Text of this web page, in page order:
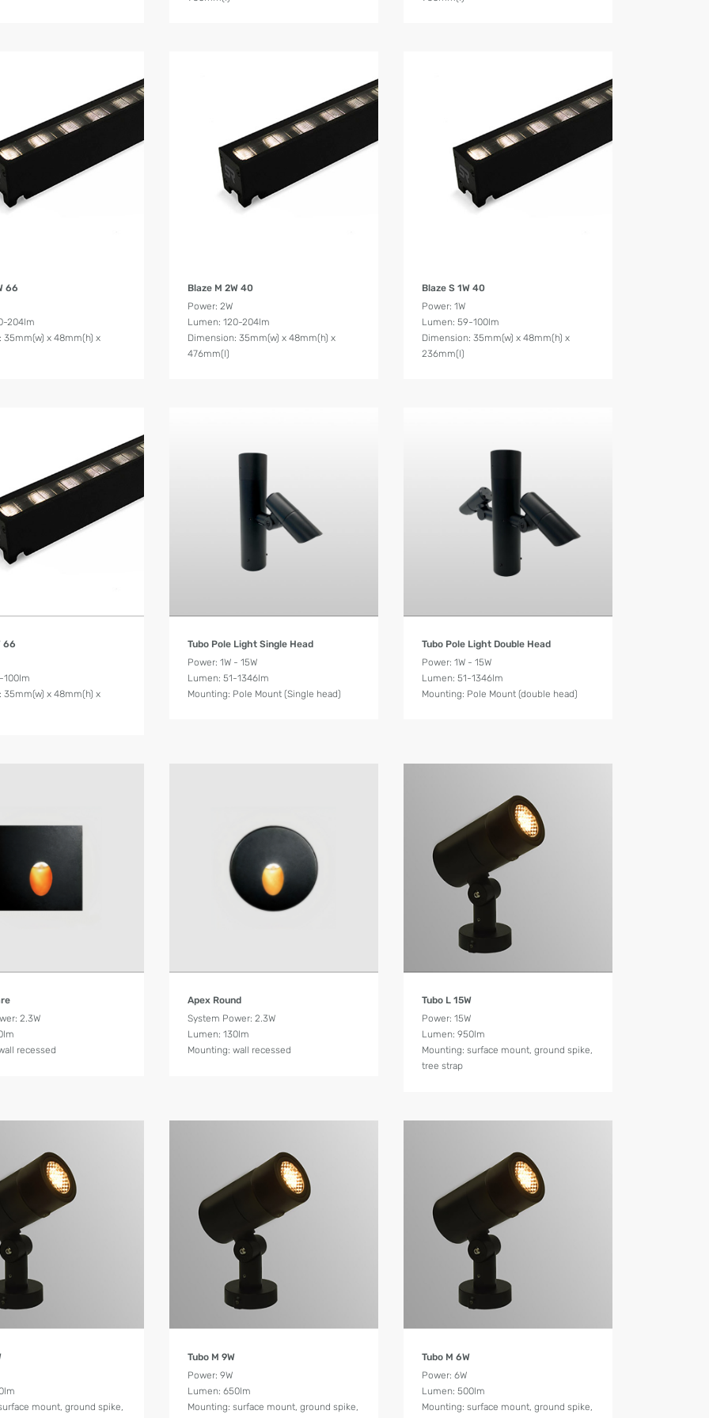
66
204lm
35mm(w) x 48mm(h) x
Blaze M 2W 40
Power: 2W
Lumen: 120-204lm
Dimension: 35mm(w) x 48mm(h) x
476mm(l)
Blaze S 1W 40
Power: 1W
Lumen: 59-100lm
Dimension: 35mm(w) x 48mm(h) x
236mm(l)
66
100lm
35mm(w) x 48mm(h) x
Tubo Pole Light Single Head
Power: 1W - 15W
Lumen: 51-1346lm
Mounting: Pole Mount (Single head)
Tubo Pole Light Double Head
Power: 1W - 15W
Lumen: 51-1346lm
Mounting: Pole Mount (double head)
2.3W
recessed
Apex Round
System Power: 2.3W
Lumen: 130lm
Mounting: wall recessed
Tubo L 15W
Power: 15W
Lumen: 950lm
Mounting: surface mount, ground spike,
tree strap
mount, ground spike,
Tubo M 9W
Power: 9W
Lumen: 650lm
Mounting: surface mount, ground spike,
Tubo M 6W
Power: 6W
Lumen: 500lm
Mounting: surface mount, ground spike,